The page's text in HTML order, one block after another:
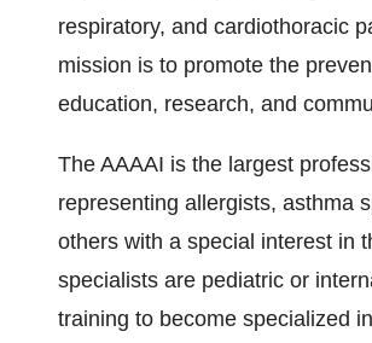
respiratory, and cardiothoracic
mission is to promote the
education, research, and
The AAAAI is the largest
representing allergists, asthma
others with a special interest in
specialists are pediatric or
training to become specialized